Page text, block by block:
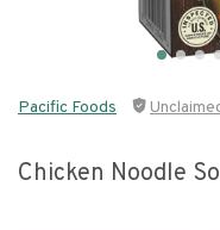
Pacific Foods
Chicken Noodle